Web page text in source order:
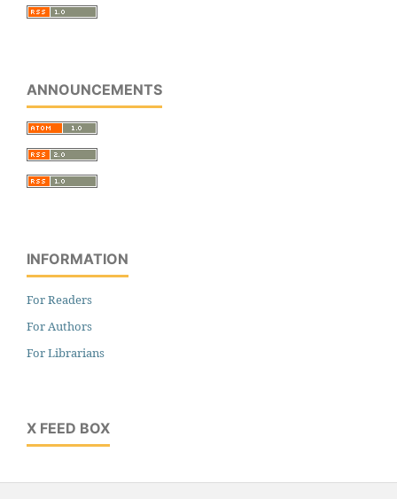
ANNOUNCEMENTS
INFORMATION
For Readers
For Authors
For Librarians
X FEED BOX